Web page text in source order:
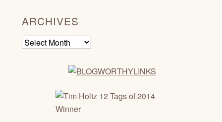
ARCHIVES
Archives